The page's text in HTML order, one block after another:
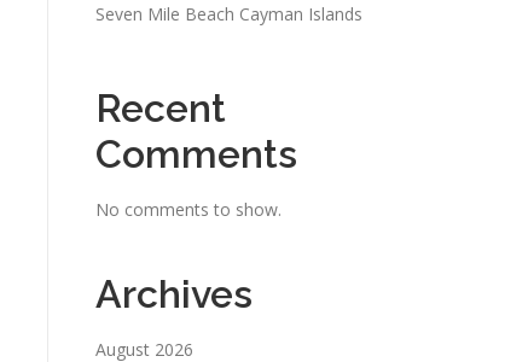
Seven Mile Beach Cayman Islands
Recent
Comments
No comments to show.
Archives
August 2026